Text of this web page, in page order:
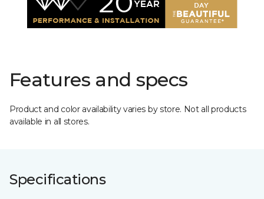
Features and specs
Product and color availability varies by store. Not all products
available in all stores.
Specifications